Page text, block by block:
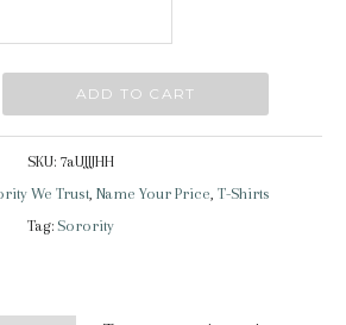
ADD TO CART
SKU: 7aUJJJHH
We Trust, Name Your Price, T-Shirts
Tag: Sorority